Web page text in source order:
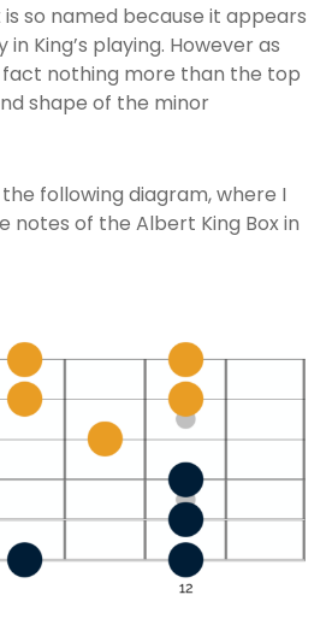
is so named because it appears
King’s playing. However as
fact nothing more than the top
shape of the minor
following diagram, where I
notes of the Albert King Box in